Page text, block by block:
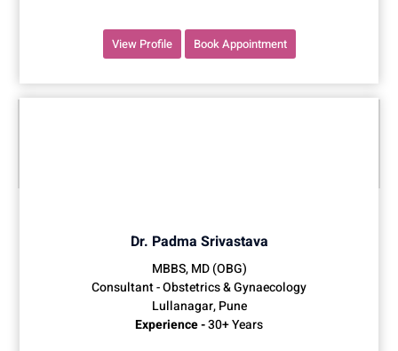
View Profile Book Appointment
Dr. Padma Srivastava
MBBS, MD (OBG)
Consultant - Obstetrics & Gynaecology
Lullanagar, Pune
Experience -30+ Years